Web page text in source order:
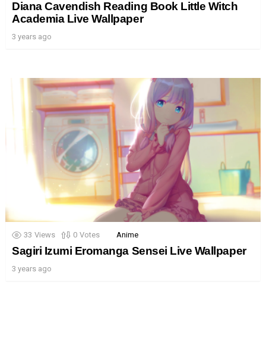
Diana Cavendish Reading Book Little Witch
Academia Live Wallpaper
3 years ago
33 Views 0 Votes Anime
Sagiri Izumi Eromanga Sensei Live Wallpaper
3 years ago